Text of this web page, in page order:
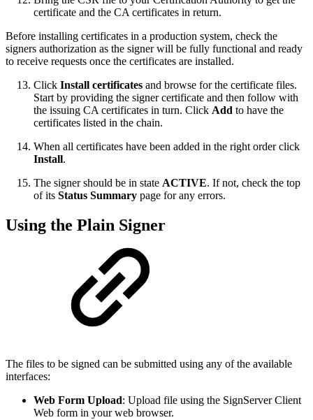
certificate and the CA certificates in return.
Before installing certificates in a production system, check the
signers authorization as the signer will be fully functional and ready
to receive requests once the certificates are installed.
Click Install certificates and browse for the certificate files.
Start by providing the signer certificate and then follow with
the issuing CA certificates in turn. Click Add to have the
certificates listed in the chain.
When all certificates have been added in the right order click
Install.
The signer should be in state ACTIVE. If not, check the top
of its Status Summary page for any errors.
Using the Plain Signer
The files to be signed can be submitted using any of the available
interfaces:
Web Form Upload: Upload file using the SignServer Client
Web form in your web browser.